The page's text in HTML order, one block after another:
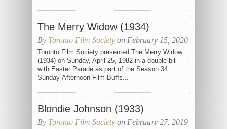
The Merry Widow (1934)
By Toronto Film Society on February 15, 2020
Toronto Film Society presented The Merry Widow
(1934) on Sunday, April 25, 1982 in a double bill
with Easter Parade as part of the Season 34
Sunday Afternoon Film Buffs...
Blondie Johnson (1933)
By Toronto Film Society on February 27, 2019